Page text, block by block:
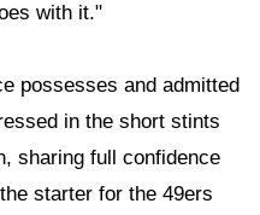
with it."
possesses and admitted
in the short stints
sharing full confidence
starter for the 49ers